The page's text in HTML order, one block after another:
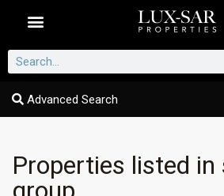
Advanced Search
Properties listed in